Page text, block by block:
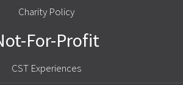
Charity Policy
For-Profit
CST Experiences